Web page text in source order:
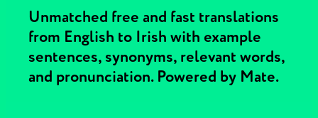
Unmatched free and fast translations
from English to Irish with example
sentences, synonyms, relevant words,
and pronunciation. Powered by Mate.